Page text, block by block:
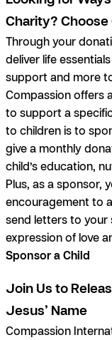
Charity?
Through your
deliver life
support and more
Compassion offers
to support a
to children is to
give a monthly
child’s education,
Plus, as a sponsor,
encouragement to
send letters to your
expression of love
Sponsor a Child
Join Us to
Jesus’ Name
Compassion